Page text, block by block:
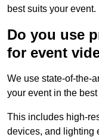
best suits your event.
Do you use
for event
We use state-of-the-
your event in the
This includes high-
devices, and lighting